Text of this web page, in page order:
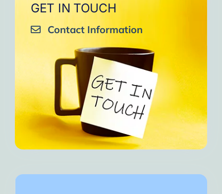
GET IN TOUCH
Contact Information